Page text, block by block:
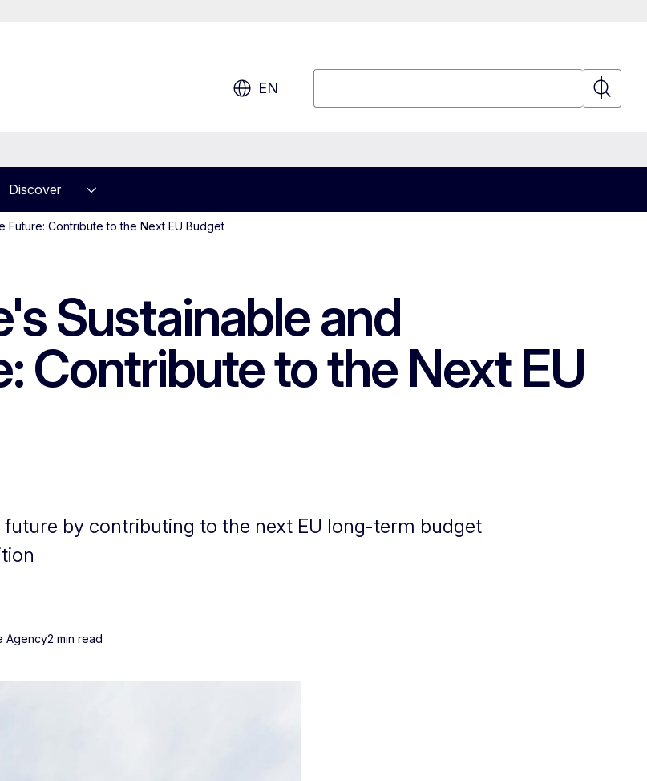
EN
Search
Discover
Contribute to the Next EU Budget
Sustainable and
Contribute to the Next EU
by contributing to the next EU long-term budget
Agency2 min read